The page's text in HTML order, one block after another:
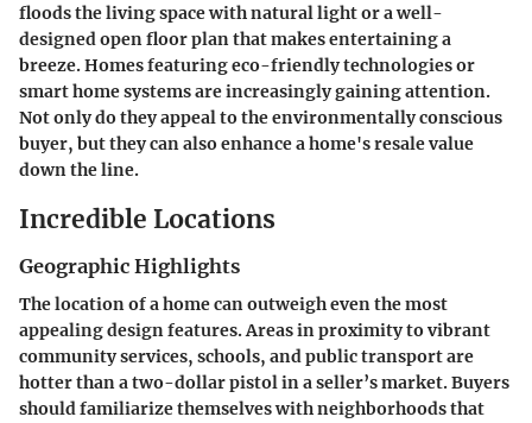
floods the living space with natural light or a well-
designed open floor plan that makes entertaining a
breeze. Homes featuring eco-friendly technologies or
smart home systems are increasingly gaining attention.
Not only do they appeal to the environmentally conscious
buyer, but they can also enhance a home's resale value
down the line.
Incredible Locations
Geographic Highlights
The location of a home can outweigh even the most
appealing design features. Areas in proximity to vibrant
community services, schools, and public transport are
hotter than a two-dollar pistol in a seller’s market. Buyers
should familiarize themselves with neighborhoods that